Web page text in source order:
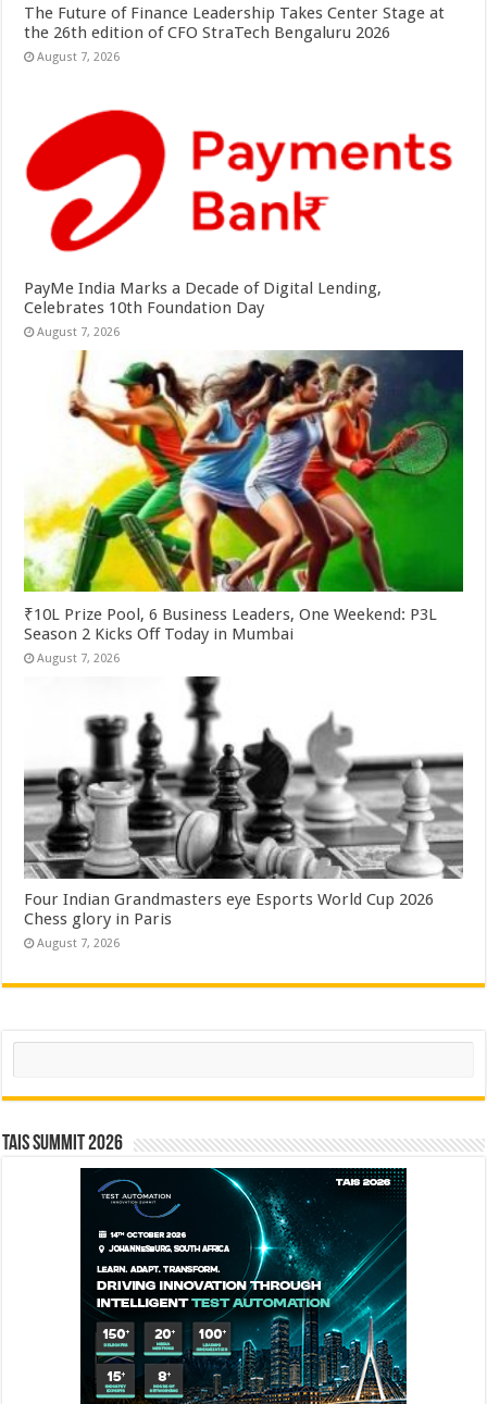
The Future of Finance Leadership Takes Center Stage at
the 26th edition of CFO StraTech Bengaluru 2026
August 7, 2026
PayMe India Marks a Decade of Digital Lending,
Celebrates 10th Foundation Day
August 7, 2026
₹10L Prize Pool, 6 Business Leaders, One Weekend: P3L
Season 2 Kicks Off Today in Mumbai
August 7, 2026
Four Indian Grandmasters eye Esports World Cup 2026
Chess glory in Paris
August 7, 2026
Search
TAIS Summit 2026